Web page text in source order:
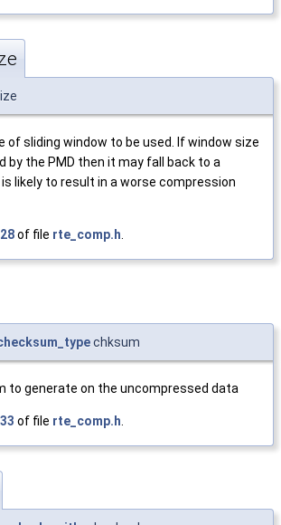
of sliding window to be used. If window size
by the PMD then it may fall back to a
likely to result in a worse compression
of file rte_comp.h.
chksum
to generate on the uncompressed data
of file rte_comp.h